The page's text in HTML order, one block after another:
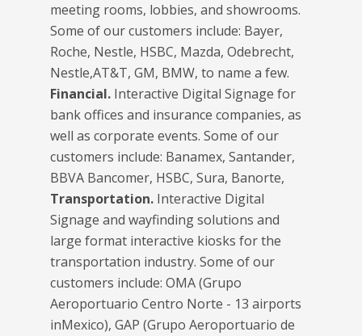
meeting rooms, lobbies, and showrooms.
Some of our customers include: Bayer,
Roche, Nestle, HSBC, Mazda, Odebrecht,
Nestle,AT&T, GM, BMW, to name a few.
Financial. Interactive Digital Signage for
bank offices and insurance companies, as
well as corporate events. Some of our
customers include: Banamex, Santander,
BBVA Bancomer, HSBC, Sura, Banorte,
Transportation. Interactive Digital
Signage and wayfinding solutions and
large format interactive kiosks for the
transportation industry. Some of our
customers include: OMA (Grupo
Aeroportuario Centro Norte - 13 airports
inMexico), GAP (Grupo Aeroportuario de